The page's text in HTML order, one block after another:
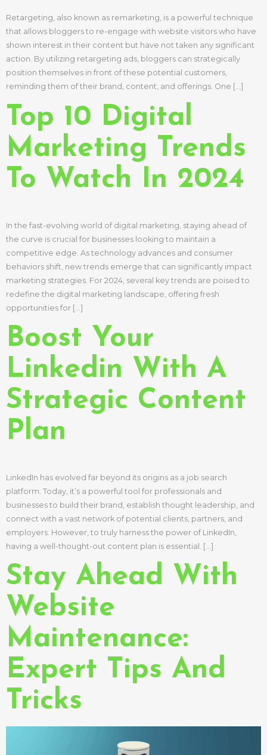
Retargeting, also known as remarketing, is a powerful technique
that allows bloggers to re-engage with website visitors who have
shown interest in their content but have not taken any significant
action. By utilizing retargeting ads, bloggers can strategically
position themselves in front of these potential customers,
reminding them of their brand, content, and offerings. One […]
Top 10 Digital
Marketing Trends
To Watch In 2024
In the fast-evolving world of digital marketing, staying ahead of
the curve is crucial for businesses looking to maintain a
competitive edge. As technology advances and consumer
behaviors shift, new trends emerge that can significantly impact
marketing strategies. For 2024, several key trends are poised to
redefine the digital marketing landscape, offering fresh
opportunities for […]
Boost Your
Linkedin With A
Strategic Content
Plan
LinkedIn has evolved far beyond its origins as a job search
platform. Today, it’s a powerful tool for professionals and
businesses to build their brand, establish thought leadership, and
connect with a vast network of potential clients, partners, and
employers. However, to truly harness the power of LinkedIn,
having a well-thought-out content plan is essential. […]
Stay Ahead With
Website
Maintenance:
Expert Tips And
Tricks